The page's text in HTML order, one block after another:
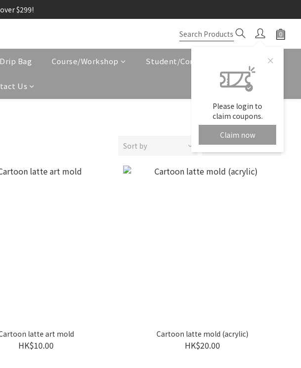
$299!
Please login to
claim coupons.
Claim now
Bag Course/Workshop Student/Corporate Service
Us
Sort by 24 Items per page
latte art mold
HK$10.00
Cartoon latte mold (acrylic)
HK$20.00